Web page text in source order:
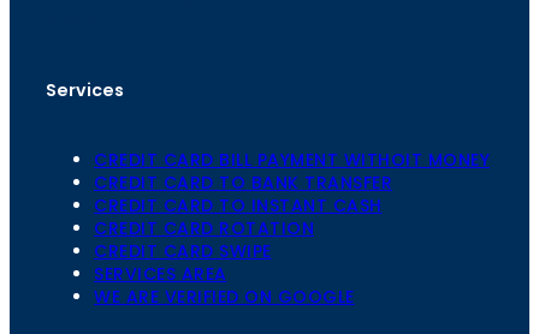
Services
CREDIT CARD BILL PAYMENT WITHOIT MONEY
CREDIT CARD TO BANK TRANSFER
CREDIT CARD TO INSTANT CASH
CREDIT CARD ROTATION
CREDIT CARD SWIPE
SERVICES AREA
WE ARE VERIFIED ON GOOGLE